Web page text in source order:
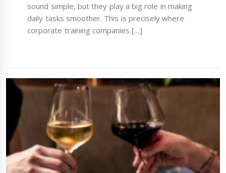
sound simple, but they play a big role in making
daily tasks smoother. This is precisely where
corporate training companies […]